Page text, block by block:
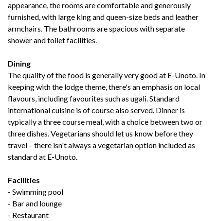
appearance, the rooms are comfortable and generously
furnished, with large king and queen-size beds and leather
armchairs. The bathrooms are spacious with separate
shower and toilet facilities.
Dining
The quality of the food is generally very good at E-Unoto. In
keeping with the lodge theme, there's an emphasis on local
flavours, including favourites such as ugali. Standard
international cuisine is of course also served. Dinner is
typically a three course meal, with a choice between two or
three dishes. Vegetarians should let us know before they
travel – there isn't always a vegetarian option included as
standard at E-Unoto.
Facilities
- Swimming pool
- Bar and lounge
- Restaurant